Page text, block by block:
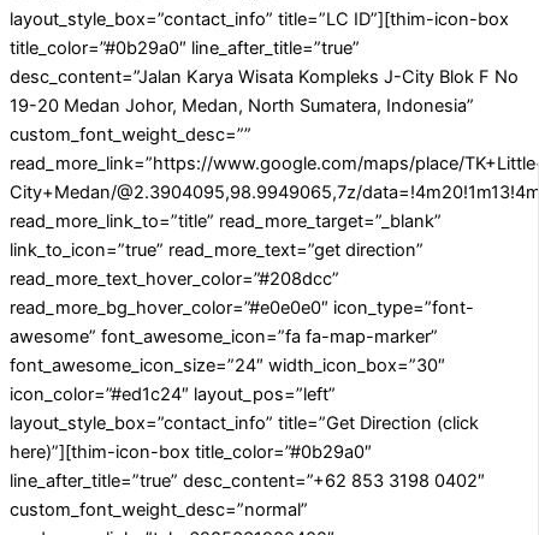
layout_style_box=”contact_info” title=”LC ID”][thim-icon-box
title_color=”#0b29a0″ line_after_title=”true”
desc_content=”Jalan Karya Wisata Kompleks J-City Blok F No
19-20 Medan Johor, Medan, North Sumatera, Indonesia”
custom_font_weight_desc=””
read_more_link=”https://www.google.com/maps/place/
City+Medan/@2.3904095,98.9949065,7z/
read_more_link_to=”title” read_more_target=”_blank”
link_to_icon=”true” read_more_text=”get direction”
read_more_text_hover_color=”#208dcc”
read_more_bg_hover_color=”#e0e0e0″ icon_type=”font-
awesome” font_awesome_icon=”fa fa-map-marker”
font_awesome_icon_size=”24″ width_icon_box=”30″
icon_color=”#ed1c24″ layout_pos=”left”
layout_style_box=”contact_info” title=”Get Direction (click
here)”][thim-icon-box title_color=”#0b29a0″
line_after_title=”true” desc_content=”+62 853 3198 0402″
custom_font_weight_desc=”normal”